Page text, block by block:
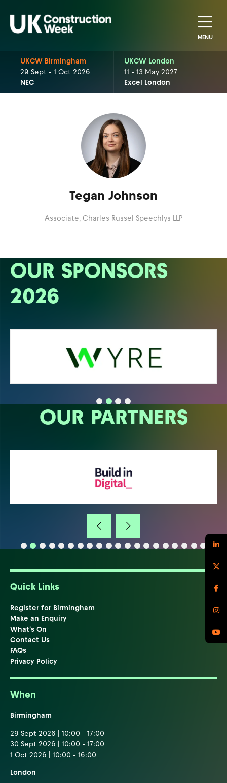
MENU
UKCW Birmingham
29 Sept - 1 Oct 2026
NEC
UKCW London
11 - 13 May 2027
Excel London
Tegan Johnson
Associate, Charles Russel Speechlys LLP
OUR SPONSORS
2026
OUR PARTNERS
Quick Links
Register for Birmingham
Make an Enquiry
What's On
Contact Us
FAQs
Privacy Policy
When
Birmingham
29 Sept 2026 | 10:00 - 17:00
30 Sept 2026 | 10:00 - 17:00
1 Oct 2026 | 10:00 - 16:00
London